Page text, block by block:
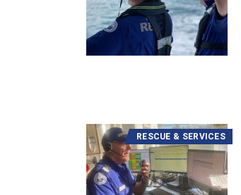
RESCUE & SERVICES